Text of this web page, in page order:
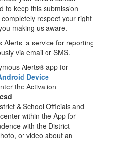
to keep this submission
respect your right
making us aware.
Alerts® app for
Device
the Activation
& School Officials and
within the App for
with the District
or video about an